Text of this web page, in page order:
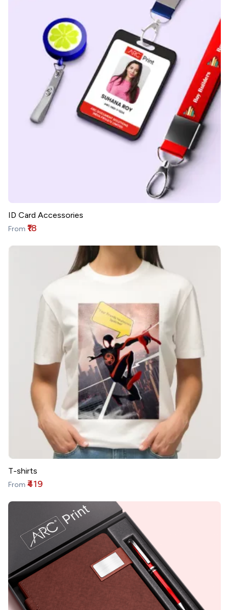
ID Card Accessories
From ₹18
T-shirts
From ₹419